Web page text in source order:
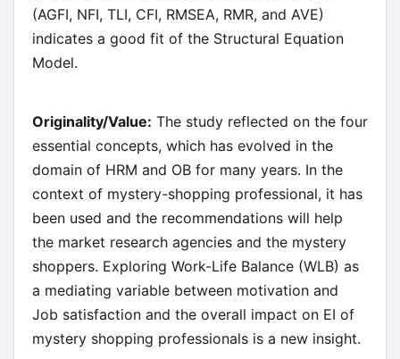
(AGFI, NFI, TLI, CFI, RMSEA, RMR, and AVE)
indicates a good fit of the Structural Equation
Model.
Originality/Value: The study reflected on the four
essential concepts, which has evolved in the
domain of HRM and OB for many years. In the
context of mystery-shopping professional, it has
been used and the recommendations will help
the market research agencies and the mystery
shoppers. Exploring Work-Life Balance (WLB) as
a mediating variable between motivation and
Job satisfaction and the overall impact on EI of
mystery shopping professionals is a new insight.